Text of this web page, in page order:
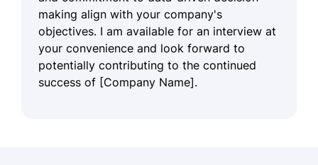
making align with your company's
objectives. I am available for an interview at
your convenience and look forward to
potentially contributing to the continued
success of [Company Name].